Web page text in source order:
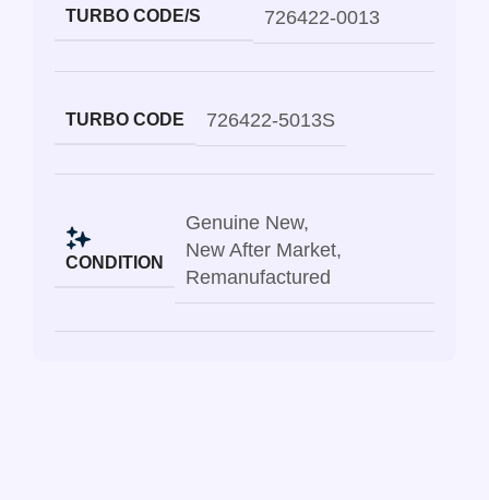
TURBO CODE/S
726422-0013
TURBO CODE 726422-5013S
CONDITION
Genuine New,
New After Market,
Remanufactured